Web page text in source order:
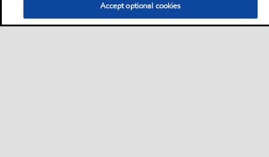
Accept optional cookies